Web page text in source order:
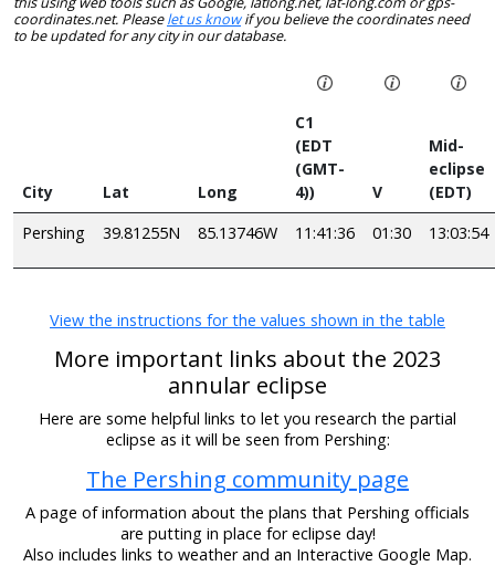
coordinates.net. Pleaselet us knowif you believe the coordinates need
to be updated for any city in our database.
City Lat Long
C1
(EDT
(GMT-
4))
V
Mid-
eclipse
(EDT)
Pershing
39.81255N 85.13746W 11:41:36 01:30 13:03:54
View the instructions for the values shown in the table
More important links about the 2023
annular eclipse
Here are some helpful links to let you research the partial
eclipse as it will be seen from Pershing:
The Pershing community page
A page of information about the plans that Pershing officials
are putting in place for eclipse day!
Also includes links to weather and an Interactive Google Map.